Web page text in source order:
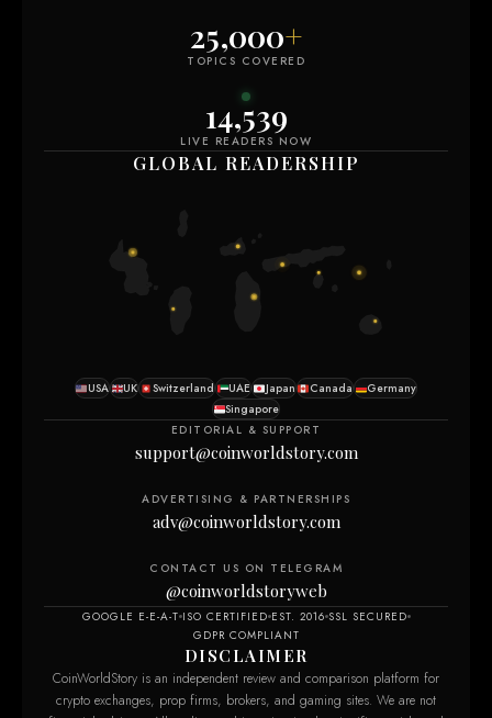
25,000+
TOPICS COVERED
14,538
LIVE READERS NOW
GLOBAL READERSHIP
USA UK Switzerland UAE Japan Canada
Germany
Singapore
EDITORIAL & SUPPORT
support@coinworldstory.com
ADVERTISING & PARTNERSHIPS
adv@coinworldstory.com
CONTACT US ON TELEGRAM
@coinworldstoryweb
GOOGLE E-E-A-T ISO CERTIFIED EST. 2016 SSL SECURED
GDPR COMPLIANT
DISCLAIMER
CoinWorldStory is an independent review and comparison platform for
crypto exchanges, prop firms, brokers, and gaming sites. We are not